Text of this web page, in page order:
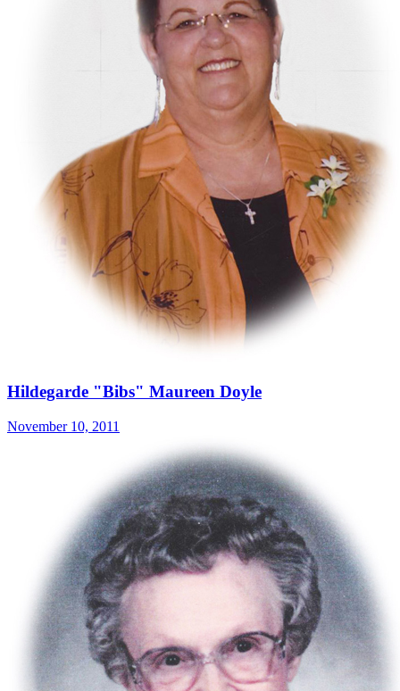
Hildegarde "Bibs" Maureen Doyle
November 10, 2011